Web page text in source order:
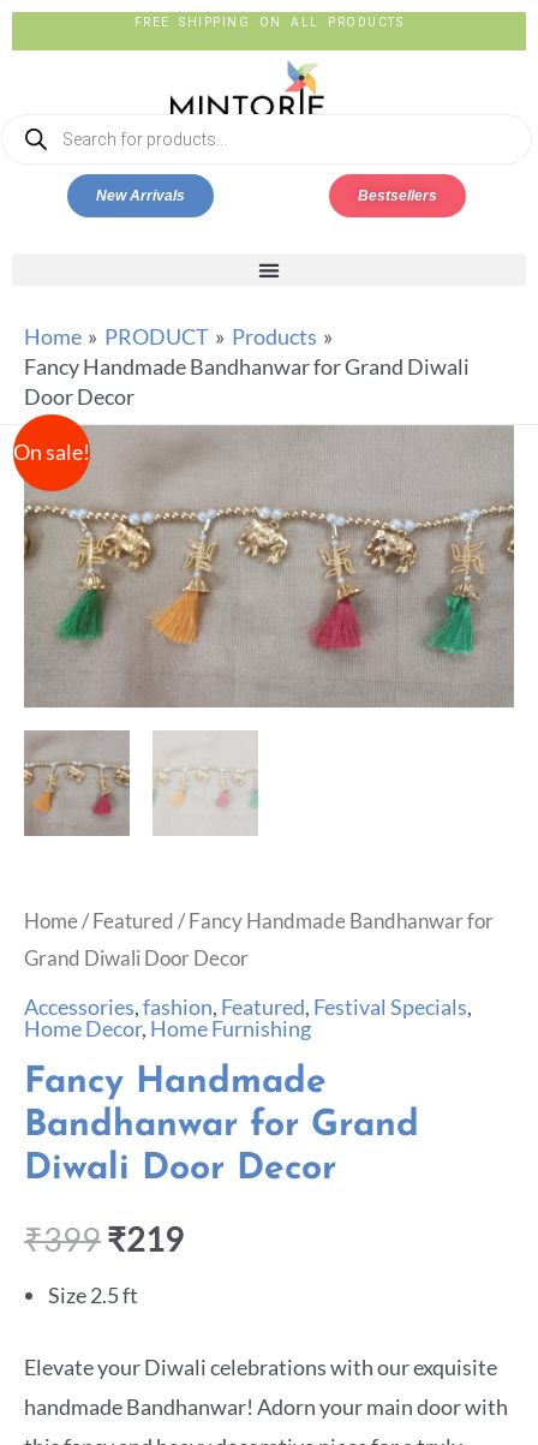
FREE SHIPPING ON ALL PRODUCTS
New Arrivals Bestsellers
Home PRODUCT
Products
Fancy Handmade Bandhanwar for Grand Diwali
Door Decor
On sale!
Home/Featured/ Fancy Handmade Bandhanwar for
Grand Diwali Door Decor
Accessories,fashion, Featured, Festival Specials,
Home Decor, Home Furnishing
Fancy Handmade
Bandhanwar for Grand
Diwali Door Decor
₹399₹219
Size 2.5 ft
Elevate your Diwali celebrations with our exquisite
handmade Bandhanwar! Adorn your main door with